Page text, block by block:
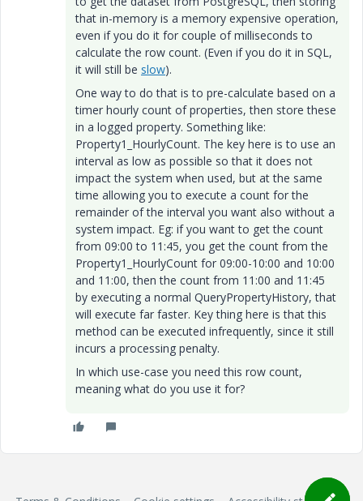
that in-memory is a memory expensive operation,
even if you do it for couple of milliseconds to
calculate the row count. (Even if you do it in SQL,
it will still be slow).
One way to do that is to pre-calculate based on a
timer hourly count of properties, then store these
in a logged property. Something like:
Property1_HourlyCount. The key here is to use an
interval as low as possible so that it does not
impact the system when used, but at the same
time allowing you to execute a count for the
remainder of the interval you want also without a
system impact. Eg: if you want to get the count
from 09:00 to 11:45, you get the count from the
Property1_HourlyCount for 09:00-10:00 and 10:00
and 11:00, then the count from 11:00 and 11:45
by executing a normal QueryPropertyHistory, that
will execute far faster. Key thing here is that this
method can be executed infrequently, since it still
incurs a processing penalty.
In which use-case you need this row count,
meaning what do you use it for?